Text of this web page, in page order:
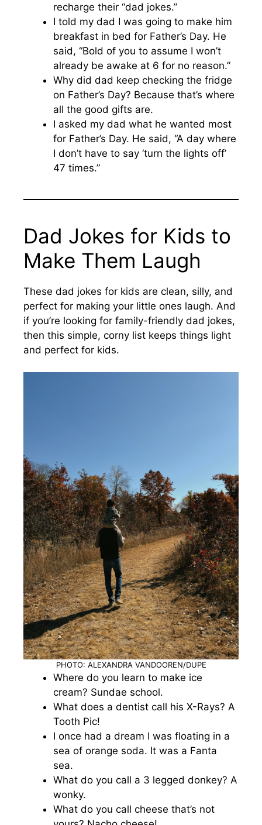
recharge their “dad jokes.”
I told my dad I was going to make him
breakfast in bed for Father’s Day. He
said, “Bold of you to assume I won’t
already be awake at 6 for no reason.”
Why did dad keep checking the fridge
on Father’s Day? Because that’s where
all the good gifts are.
I asked my dad what he wanted most
for Father’s Day. He said, “A day where
I don’t have to say ‘turn the lights off’
47 times.”
Dad Jokes for Kids to
Make Them Laugh
These dad jokes for kids are clean, silly, and
perfect for making your little ones laugh. And
if you’re looking for family-friendly dad jokes,
then this simple, corny list keeps things light
and perfect for kids.
PHOTO: ALEXANDRA VANDOOREN/DUPE
Where do you learn to make ice
cream? Sundae school.
What does a dentist call his X-Rays? A
Tooth Pic!
I once had a dream I was floating in a
sea of orange soda. It was a Fanta
sea.
What do you call a 3 legged donkey? A
wonky.
What do you call cheese that’s not